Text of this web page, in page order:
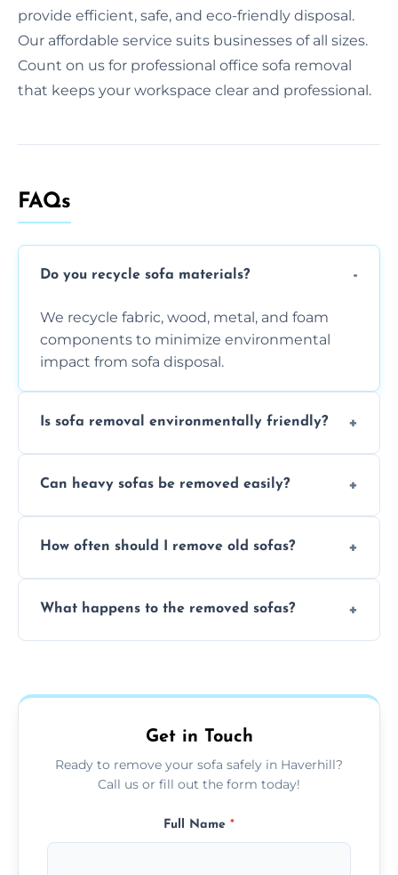
provide efficient, safe, and eco-friendly disposal.
Our affordable service suits businesses of all sizes.
Count on us for professional office sofa removal
that keeps your workspace clear and professional.
FAQs
Do you recycle sofa materials?
We recycle fabric, wood, metal, and foam
components to minimize environmental
impact from sofa disposal.
Is sofa removal environmentally friendly?
methods to reduce landfill waste and
Can heavy sofas be removed easily?
experience to handle and remove heavy
How often should I remove old sofas?
longer comfortable, or when renovating
What happens to the removed sofas?
on condition and materials.
Get in Touch
Ready to remove your sofa safely in Haverhill?
Call us or fill out the form today!
Full Name *